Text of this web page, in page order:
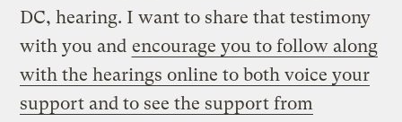
DC, hearing. I want to share that testimony
with you and encourage you to follow along
with the hearings online to both voice your
support and to see the support from